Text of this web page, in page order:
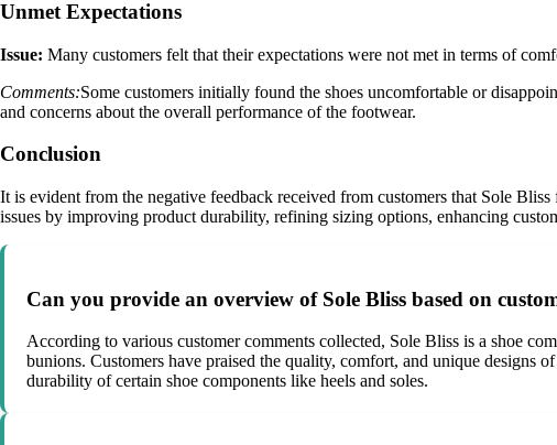
Unmet Expectations
Issue: Many customers felt that their expectations were not met in terms of
Comments:Some customers initially found the shoes uncomfortable or
and concerns about the overall performance of the footwear.
Conclusion
It is evident from the negative feedback received from customers that Sole
issues by improving product durability, refining sizing options, enhancing
Can you provide an overview of Sole Bliss based on
According to various customer comments collected, Sole Bliss is a shoe
bunions. Customers have praised the quality, comfort, and unique designs
durability of certain shoe components like heels and soles.